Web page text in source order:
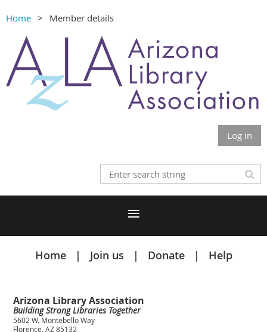
Home Member details
Log in
Home Join us Donate Help
Arizona Library Association
Building Strong Libraries Together
5602 W. Montebello Way
Florence, AZ 85132